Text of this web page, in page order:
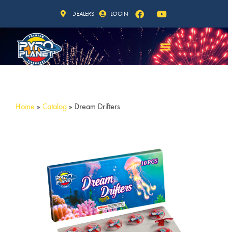
DEALERS LOGIN
Home » Catalog » Dream Drifters